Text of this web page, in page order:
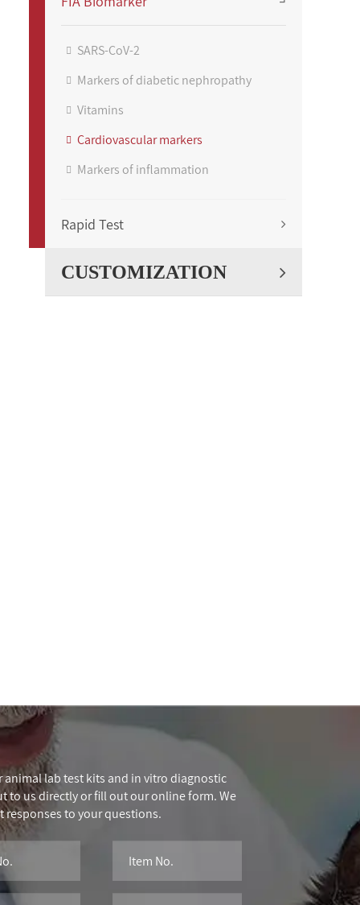
SARS-CoV-2
Markers of diabetic nephropathy
Vitamins
Cardiovascular markers
Markers of inflammation
Rapid Test
CUSTOMIZATION
lab test kits and in vitro diagnostic
to us directly or fill out our online form. We
responses to your questions.